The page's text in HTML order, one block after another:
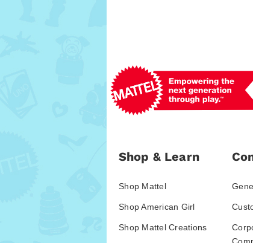
Shop & Learn
Shop Mattel
Shop American Girl
Shop Mattel Creations